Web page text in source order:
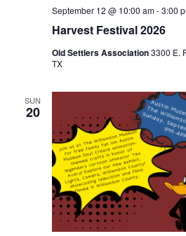
Harvest Festival 2026
September 12 @ 10:00 am-3:00
Old Settlers Association3300 E.
TX
SUN
20